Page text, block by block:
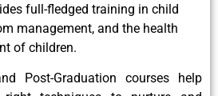
full-fledged training in child
management, and the health
of children.
Post-Graduation courses help